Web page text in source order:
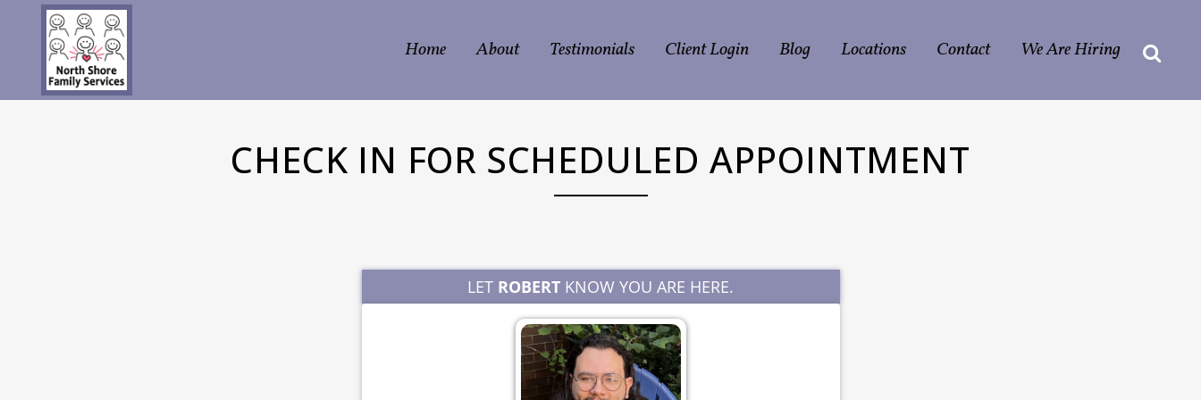
Home About Testimonials Client Login Blog Locations Contact We Are Hiring
CHECK IN FOR SCHEDULED APPOINTMENT
LET ROBERT KNOW YOU ARE HERE.